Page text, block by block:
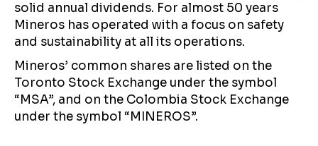
solid annual dividends. For almost 50 years
Mineros has operated with a focus on safety
and sustainability at all its operations.
Mineros’ common shares are listed on the
Toronto Stock Exchange under the symbol
“MSA”, and on the Colombia Stock Exchange
under the symbol “MINEROS”.